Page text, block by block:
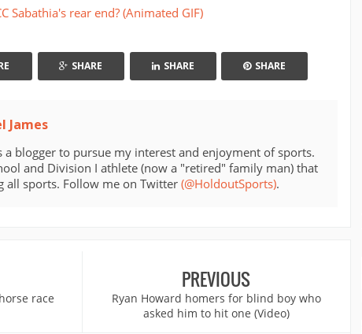
Sabathia's rear end? (Animated GIF)
SHARE SHARE SHARE
James
a blogger to pursue my interest and enjoyment of sports.
and Division I athlete (now a "retired" family man) that
all sports. Follow me on Twitter(@HoldoutSports).
race
PREVIOUS
Ryan Howard homers for blind boy who
asked him to hit one (Video)